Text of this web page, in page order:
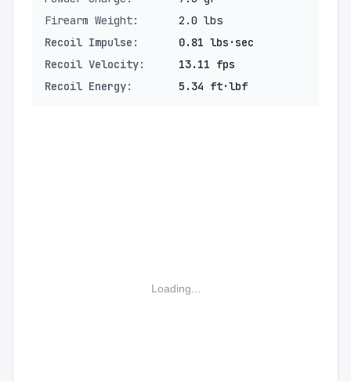
Firearm Weight:
2.0 lbs
Recoil Impulse:
0.81 lbs·sec
Recoil Velocity:
13.11 fps
Recoil Energy:
5.34 ft·lbf
Loading...